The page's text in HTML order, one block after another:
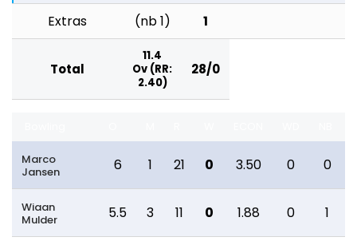
Extras (nb 1) 1
Total
11.4
Ov (RR:
2.40)
28/0
Marco
Jansen
6 1 21 0 3.50 0 0
Wiaan
Mulder
5.5 3 11 0 1.88 0 1